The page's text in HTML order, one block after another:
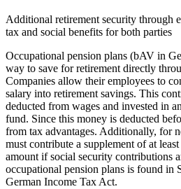
Additional retirement security through
tax and social benefits for both parties
Occupational pension plans (bAV in
way to save for retirement directly
Companies allow their employees to
salary into retirement savings. This
deducted from wages and invested in
fund. Since this money is deducted
from tax advantages. Additionally, for
must contribute a supplement of at
amount if social security contributions
occupational pension plans is found in
German Income Tax Act.